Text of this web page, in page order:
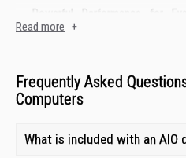
Powerful Performance for
computers are equipped with
Simplified Setup:All-in-one
to set up. Simply plug in the
eliminates the hassle of
Immersive Visual Experience:
Read more +
Frequently Asked
Computers
What is included with an AIO